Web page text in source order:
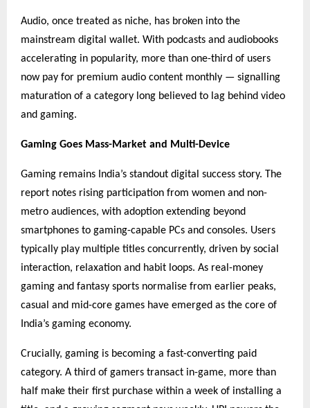
Audio, once treated as niche, has broken into the
mainstream digital wallet. With podcasts and audiobooks
accelerating in popularity, more than one-third of users
now pay for premium audio content monthly — signalling
maturation of a category long believed to lag behind video
and gaming.
Gaming Goes Mass-Market and Multi-Device
Gaming remains India’s standout digital success story. The
report notes rising participation from women and non-
metro audiences, with adoption extending beyond
smartphones to gaming-capable PCs and consoles. Users
typically play multiple titles concurrently, driven by social
interaction, relaxation and habit loops. As real-money
gaming and fantasy sports normalise from earlier peaks,
casual and mid-core games have emerged as the core of
India’s gaming economy.
Crucially, gaming is becoming a fast-converting paid
category. A third of gamers transact in-game, more than
half make their first purchase within a week of installing a